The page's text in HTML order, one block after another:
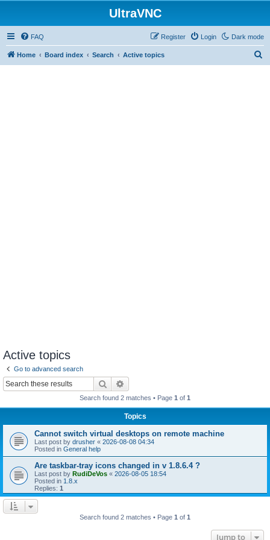
UltraVNC
Dark mode
FAQ Login
Register
Home Board index Search Active topics
Active topics
Go to advanced search
Search
Search found 2 matches • Page 1 of 1
Topics
Cannot switch virtual desktops on remote machine
Last post by drusher « 2026-08-08 04:34
Posted in General help
Are taskbar-tray icons changed in v 1.8.6.4 ?
Last post by RudiDeVos « 2026-08-05 18:54
Posted in 1.8.x
Replies: 1
Search found 2 matches • Page 1 of 1
Jump to